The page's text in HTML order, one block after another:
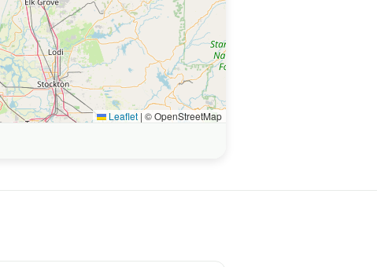
Leaflet | © OpenStreetMap